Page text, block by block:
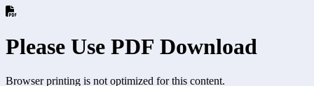
Please Use PDF Download
Browser printing is not optimized for this content.